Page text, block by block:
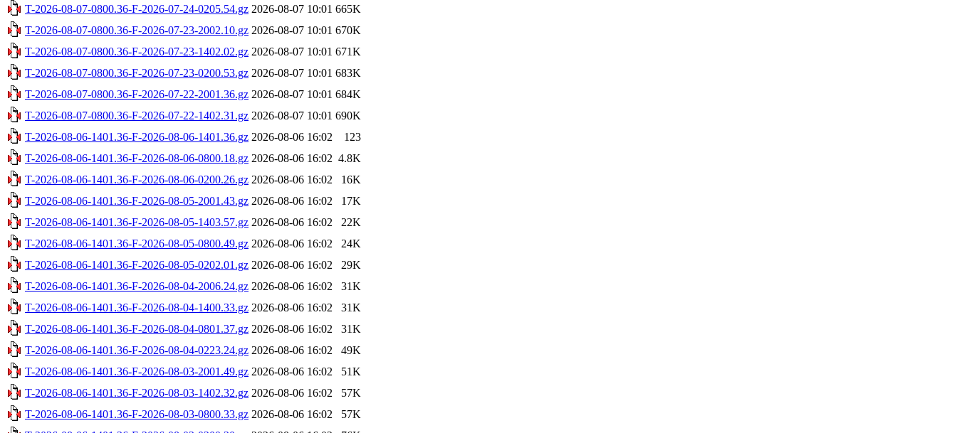
T-2026-08-07-0800.36-F-2026-07-24-0205.54.gz 2026-08-07 10:01 665K
T-2026-08-07-0800.36-F-2026-07-23-2002.10.gz 2026-08-07 10:01 670K
T-2026-08-07-0800.36-F-2026-07-23-1402.02.gz 2026-08-07 10:01 671K
T-2026-08-07-0800.36-F-2026-07-23-0200.53.gz 2026-08-07 10:01 683K
T-2026-08-07-0800.36-F-2026-07-22-2001.36.gz 2026-08-07 10:01 684K
T-2026-08-07-0800.36-F-2026-07-22-1402.31.gz 2026-08-07 10:01 690K
T-2026-08-06-1401.36-F-2026-08-06-1401.36.gz 2026-08-06 16:02
123
T-2026-08-06-1401.36-F-2026-08-06-0800.18.gz 2026-08-06 16:02 4.8K
T-2026-08-06-1401.36-F-2026-08-06-0200.26.gz 2026-08-06 16:02
16K
T-2026-08-06-1401.36-F-2026-08-05-2001.43.gz 2026-08-06 16:02
17K
T-2026-08-06-1401.36-F-2026-08-05-1403.57.gz 2026-08-06 16:02
22K
T-2026-08-06-1401.36-F-2026-08-05-0800.49.gz 2026-08-06 16:02
24K
T-2026-08-06-1401.36-F-2026-08-05-0202.01.gz 2026-08-06 16:02
29K
T-2026-08-06-1401.36-F-2026-08-04-2006.24.gz 2026-08-06 16:02
31K
T-2026-08-06-1401.36-F-2026-08-04-1400.33.gz 2026-08-06 16:02
31K
T-2026-08-06-1401.36-F-2026-08-04-0801.37.gz 2026-08-06 16:02
31K
T-2026-08-06-1401.36-F-2026-08-04-0223.24.gz 2026-08-06 16:02
49K
T-2026-08-06-1401.36-F-2026-08-03-2001.49.gz 2026-08-06 16:02
51K
T-2026-08-06-1401.36-F-2026-08-03-1402.32.gz 2026-08-06 16:02
57K
T-2026-08-06-1401.36-F-2026-08-03-0800.33.gz 2026-08-06 16:02
57K